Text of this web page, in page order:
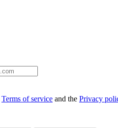
Terms of service and the Privacy